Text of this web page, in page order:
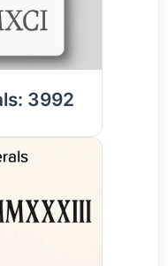
3992